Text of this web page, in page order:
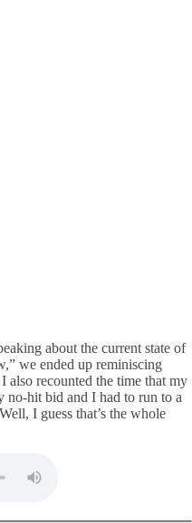
about the current state of
we ended up reminiscing
also recounted the time that my
hit bid and I had to run to a
I guess that’s the whole